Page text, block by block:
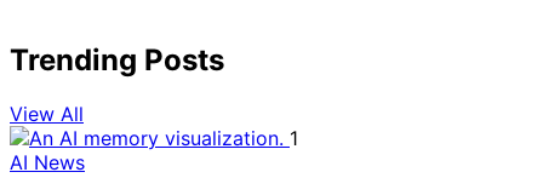
Trending Posts
View All
1
AI News